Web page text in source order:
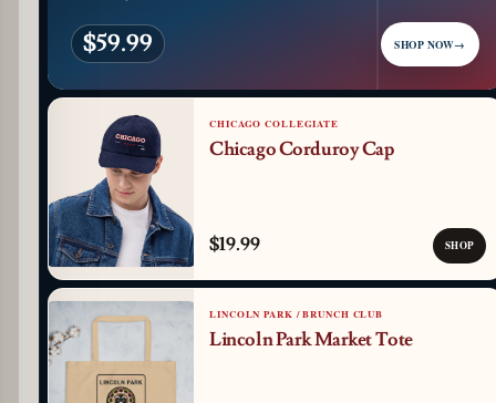
$59.99 SHOP NOW→
CHICAGO COLLEGIATE
Chicago Corduroy Cap
$19.99 SHOP
LINCOLN PARK / BRUNCH CLUB
Lincoln Park Market Tote